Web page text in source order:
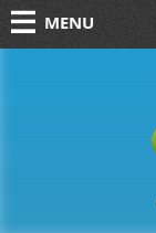
MENU